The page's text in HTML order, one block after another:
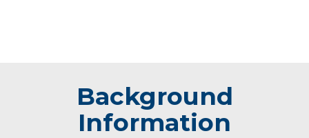
Background
Information